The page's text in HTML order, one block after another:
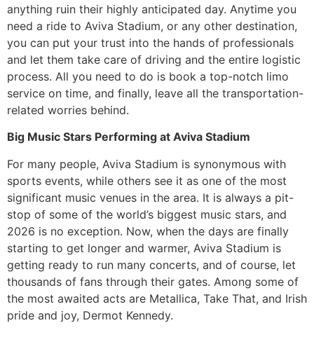
anything ruin their highly anticipated day. Anytime you
need a ride to Aviva Stadium, or any other destination,
you can put your trust into the hands of professionals
and let them take care of driving and the entire logistic
process. All you need to do is book a top-notch limo
service on time, and finally, leave all the transportation-
related worries behind.
Big Music Stars Performing at Aviva Stadium
​For many people, Aviva Stadium is synonymous with
sports events, while others see it as one of the most
significant music venues in the area. It is always a pit-
stop of some of the world’s biggest music stars, and
2026 is no exception. Now, when the days are finally
starting to get longer and warmer, Aviva Stadium is
getting ready to run many concerts, and of course, let
thousands of fans through their gates. Among some of
the most awaited acts are Metallica, Take That, and Irish
pride and joy, Dermot Kennedy.